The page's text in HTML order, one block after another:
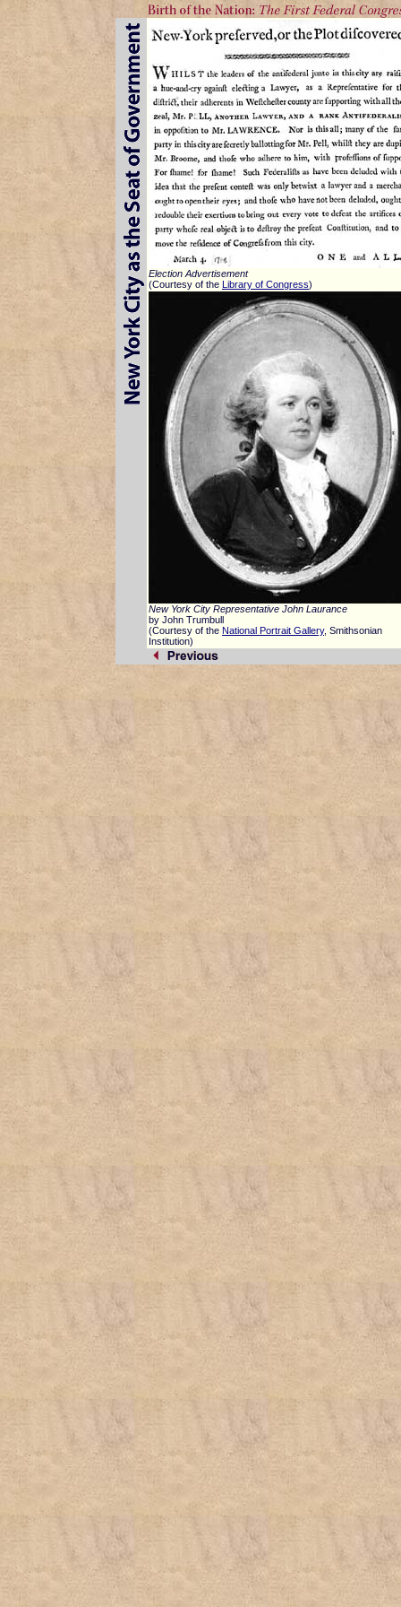
Election Advertisement
(Courtesy of the Library of Congress)
New York City Representative John Laurance
by John Trumbull
(Courtesy of the National Portrait Gallery, Smithsonian
Institution)